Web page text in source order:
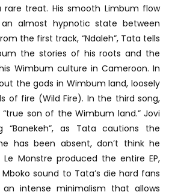
treat. His smooth Limbum flow
almost hypnotic state between
the first track, “Ndaleh”, Tata tells
the stories of his roots and the
Wimbum culture in Cameroon. In
the gods in Wimbum land, loosely
of fire (Wild Fire). In the third song,
“true son of the Wimbum land.” Jovi
“Banekeh”, as Tata cautions the
has been absent, don’t think he
Le Monstre produced the entire EP,
sound to Tata’s die hard fans
intense minimalism that allows